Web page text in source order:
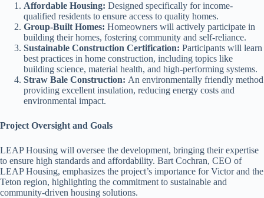
Affordable Housing: Designed specifically for income-
qualified residents to ensure access to quality homes.
Group-Built Homes: Homeowners will actively participate in
building their homes, fostering community and self-reliance.
Sustainable Construction Certification: Participants will learn
best practices in home construction, including topics like
building science, material health, and high-performing systems.
Straw Bale Construction: An environmentally friendly method
providing excellent insulation, reducing energy costs and
environmental impact.
Project Oversight and Goals
LEAP Housing will oversee the development, bringing their expertise
to ensure high standards and affordability. Bart Cochran, CEO of
LEAP Housing, emphasizes the project’s importance for Victor and the
Teton region, highlighting the commitment to sustainable and
community-driven housing solutions.